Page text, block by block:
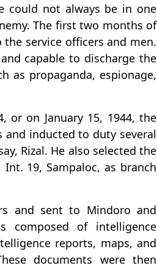
could not always be in one
The first two months of
service officers and men.
capable to discharge the
as propaganda, espionage,
or on January 15, 1944, the
and inducted to duty several
Rizal. He also selected the
19, Sampaloc, as branch
and sent to Mindoro and
composed of intelligence
reports, maps, and
documents were then